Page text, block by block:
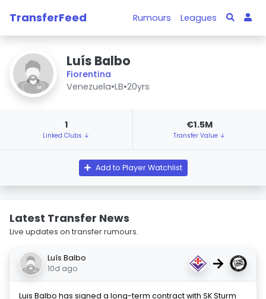
TransferFeed Rumours Leagues
Luís Balbo
Fiorentina
Venezuela•LB•20yrs
1
Linked Clubs ↓
€1.5M
Transfer Value ↓
Add to Player Watchlist
Latest Transfer News
Live updates on transfer rumours.
Luís Balbo
10d ago
→
Luis Balbo has signed a long-term contract with SK Sturm